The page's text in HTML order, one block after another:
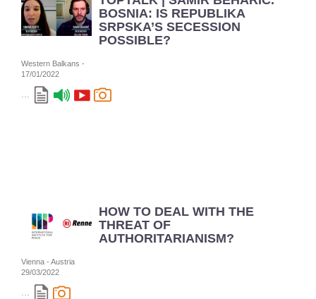
BOSNIA: IS REPUBLIKA
SRPSKA’S SECESSION
POSSIBLE?
Western Balkans -
17/01/2022
...
HOW TO DEAL WITH THE
THREAT OF
AUTHORITARIANISM?
Vienna - Austria
29/03/2022
...